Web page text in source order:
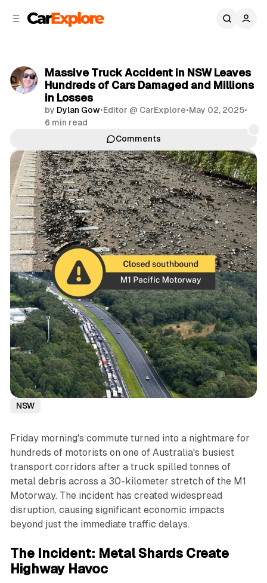
Massive Truck Accident in NSW Leaves
Hundreds of Cars Damaged and Millions
in Losses
by Dylan Gow•Editor @ CarExplore•May 02, 2025•
6 min read
Comments
Share
NSW
Friday morning's commute turned into a nightmare for
hundreds of motorists on one of Australia's busiest
transport corridors after a truck spilled tonnes of
metal debris across a 30-kilometer stretch of the M1
Motorway. The incident has created widespread
disruption, causing significant economic impacts
beyond just the immediate traffic delays.
The Incident: Metal Shards Create
Highway Havoc